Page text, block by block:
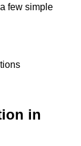
few simple
in